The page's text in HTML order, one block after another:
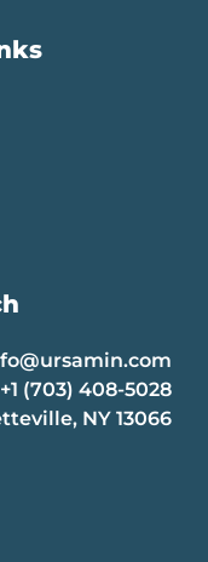
+1 (703) 408-5028
NY 13066